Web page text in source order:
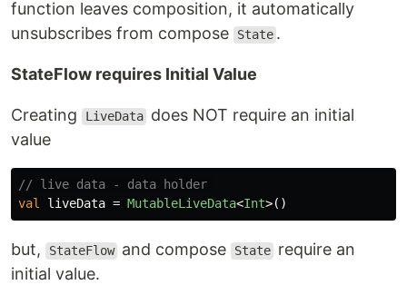
function leaves composition, it automatically
unsubscribes from compose
State .
StateFlow requires Initial Value
Creating LiveData does NOT require an initial
value
// live data - data holder
val
liveData = MutableLiveData<Int>()
but, StateFlow and compose State require an
initial value.